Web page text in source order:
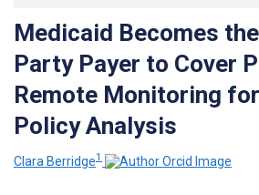
Medicaid Becomes
Party Payer to Cover
Remote Monitoring
Policy Analysis
Clara Berridge1